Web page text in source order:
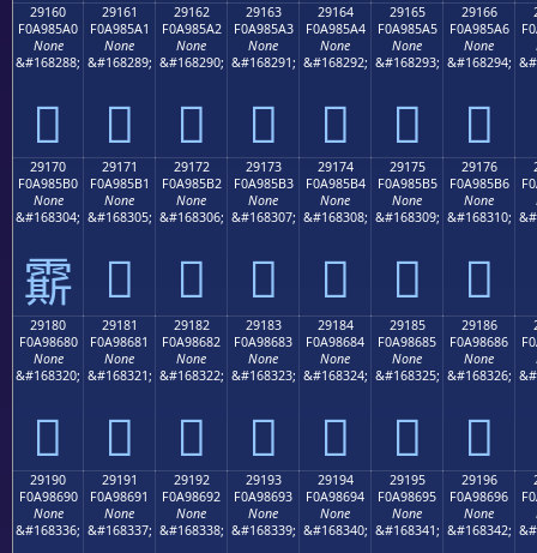
29160
F0A985A0
None
&#168288;
𩅠
29161
F0A985A1
None
&#168289;
𩅡
29162
F0A985A2
None
&#168290;
𩅢
29163
F0A985A3
None
&#168291;
𩅣
29164
F0A985A4
None
&#168292;
𩅤
29165
F0A985A5
None
&#168293;
𩅥
29166
F0A985A6
None
&#168294;
𩅦
29170
F0A985B0
None
&#168304;
𩅰
29171
F0A985B1
None
&#168305;
𩅱
29172
F0A985B2
None
&#168306;
𩅲
29173
F0A985B3
None
&#168307;
𩅳
29174
F0A985B4
None
&#168308;
𩅴
29175
F0A985B5
None
&#168309;
𩅵
29176
F0A985B6
None
&#168310;
𩅶
29180
F0A98680
None
&#168320;
𩆀
29181
F0A98681
None
&#168321;
𩆁
29182
F0A98682
None
&#168322;
𩆂
29183
F0A98683
None
&#168323;
𩆃
29184
F0A98684
None
&#168324;
𩆄
29185
F0A98685
None
&#168325;
𩆅
29186
F0A98686
None
&#168326;
𩆆
29190
F0A98690
None
&#168336;
29191
F0A98691
None
&#168337;
29192
F0A98692
None
&#168338;
29193
F0A98693
None
&#168339;
29194
F0A98694
None
&#168340;
29195
F0A98695
None
&#168341;
29196
F0A98696
None
&#168342;